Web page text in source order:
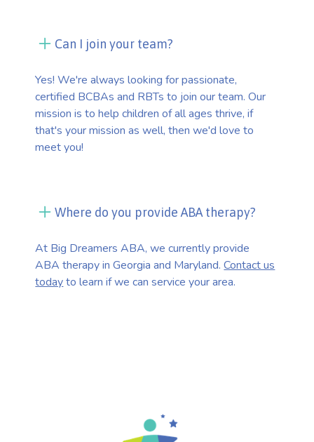
Can I join your team?
Yes! We're always looking for passionate,
certified BCBAs and RBTs to join our team. Our
mission is to help children of all ages thrive, if
that's your mission as well, then we'd love to
meet you!
Where do you provide ABA therapy?
At Big Dreamers ABA, we currently provide
ABA therapy in Georgia and Maryland.Contact us
todayto learn if we can service your area.